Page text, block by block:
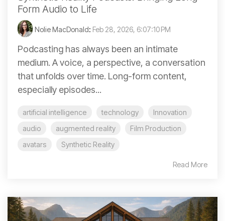
Form Audio to Life
Nolie MacDonald: Feb 28, 2026, 6:07:10 PM
Podcasting has always been an intimate
medium. A voice, a perspective, a conversation
that unfolds over time. Long-form content,
especially episodes...
artificial intelligence technology
Innovation
audio
augmented reality
Film Production
avatars
Synthetic Reality
Read More